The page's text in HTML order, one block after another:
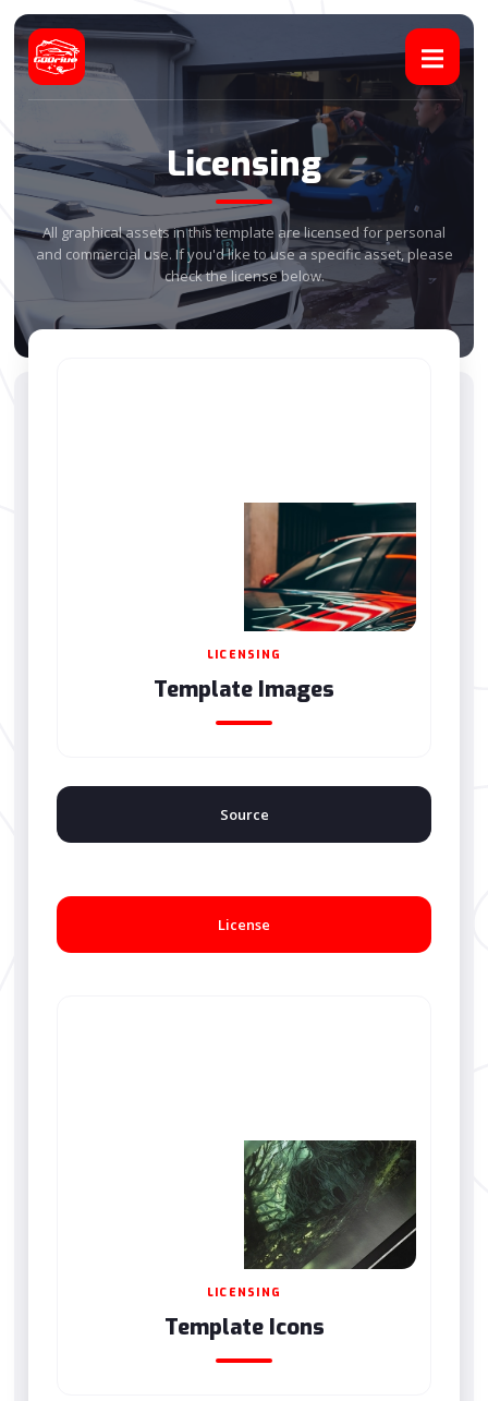
Licensing
All graphical assets in this template are licensed for personal
and commercial use. If you'd like to use a specific asset, please
check the license below.
LICENSING
Template Images
Source
License
LICENSING
Template Icons